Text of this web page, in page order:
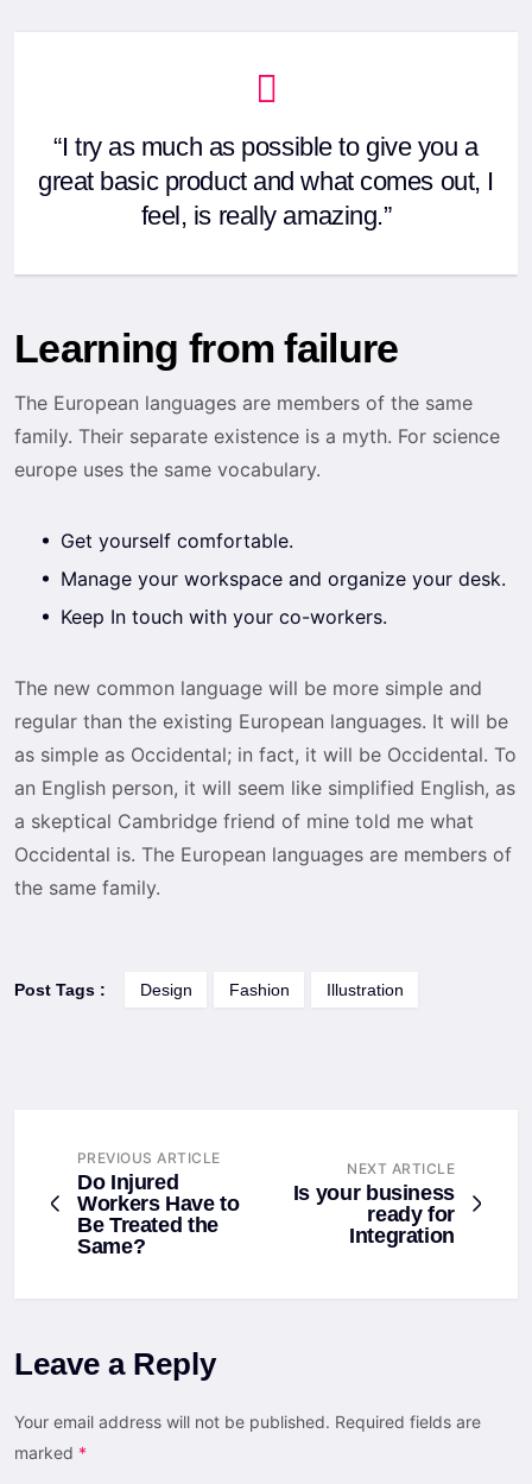
“I try as much as possible to give you a
great basic product and what comes out, I
feel, is really amazing.”
Learning from failure
The European languages are members of the same
family. Their separate existence is a myth. For science
europe uses the same vocabulary.
Get yourself comfortable.
Manage your workspace and organize your desk.
Keep In touch with your co-workers.
The new common language will be more simple and
regular than the existing European languages. It will be
as simple as Occidental; in fact, it will be Occidental. To
an English person, it will seem like simplified English, as
a skeptical Cambridge friend of mine told me what
Occidental is. The European languages are members of
the same family.
Post Tags : Design Fashion Illustration
PREVIOUS ARTICLE
Do Injured
Workers Have to
Be Treated the
Same?
NEXT ARTICLE
Is your business
ready for
Integration
Leave a Reply
Your email address will not be published. Required fields are
marked *